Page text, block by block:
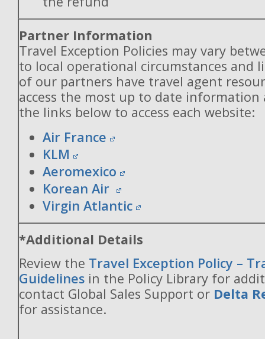
Partner Information
Travel Exception Policies may vary
to local operational circumstances and
of our partners have travel agent
access the most up to date information
the links below to access each website:
Air France
KLM
Aeromexico
Korean Air
Virgin Atlantic
*Additional Details
Review the Travel Exception Policy –
Guidelines in the Policy Library for
contact Global Sales Support or Delta
for assistance.